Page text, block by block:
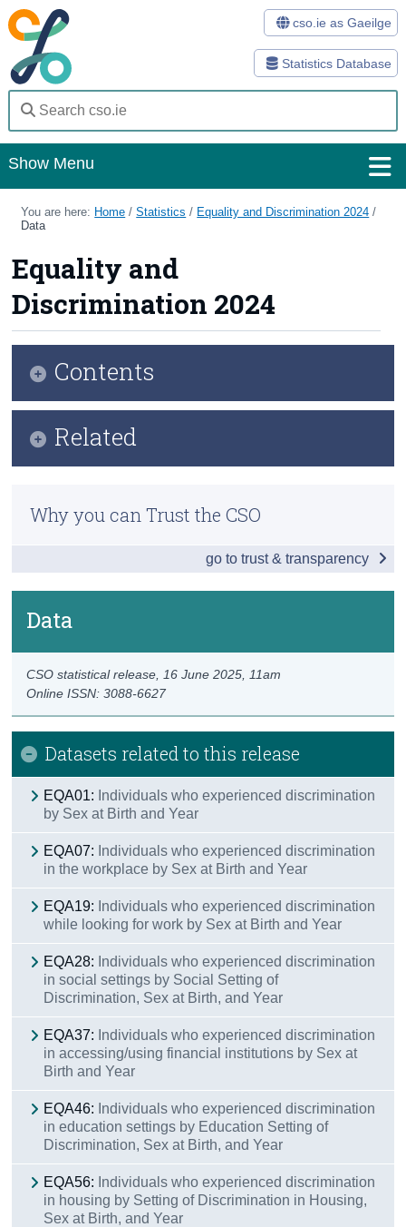
Statistics Database
cso.ie as Gaeilge
Show Menu
Home
Databases
Methods
Surveys
About Us
Census
You are here: Home /Statistics / Equality and Discrimination 2024 /
Data
Equality and
Discrimination 2024
Data
Online ISSN: 3088-6627
CSO statistical release, 16 June 2025 , 11am
Datasets related to this release
EQA01: Individuals who experienced discrimination
by Sex at Birth and Year
EQA07: Individuals who experienced discrimination
in the workplace by Sex at Birth and Year
EQA19: Individuals who experienced discrimination
while looking for work by Sex at Birth and Year
EQA28: Individuals who experienced discrimination
in social settings by Social Setting of
Discrimination, Sex at Birth, and Year
EQA37: Individuals who experienced discrimination
in accessing/using financial institutions by Sex at
Birth and Year
EQA46: Individuals who experienced discrimination
in education settings by Education Setting of
Discrimination, Sex at Birth, and Year
EQA56: Individuals who experienced discrimination
in housing by Setting of Discrimination in Housing,
Sex at Birth, and Year
Contents
Housing
Health Services
Transport Services
Other Public Services
Contact with An Garda Síochána
Action Taken
Data
Background Notes
Contact Details
Related
Methodology
Why you can Trust the CSO
go to trust & transparency